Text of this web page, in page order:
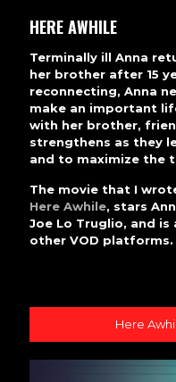
HERE AWHILE
Terminally ill Anna
her brother after 15
reconnecting, Anna
make an important
with her brother,
strengthens as they
and to maximize the
The movie that I
Here Awhile, stars
Joe Lo Truglio, and is
other VOD platforms.
Here